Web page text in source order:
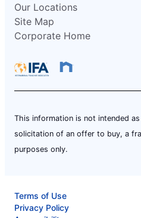
Our Locations
Site Map
Corporate Home
This information is not intended
solicitation of an offer to buy, a
purposes only.
Terms of Use
Privacy Policy